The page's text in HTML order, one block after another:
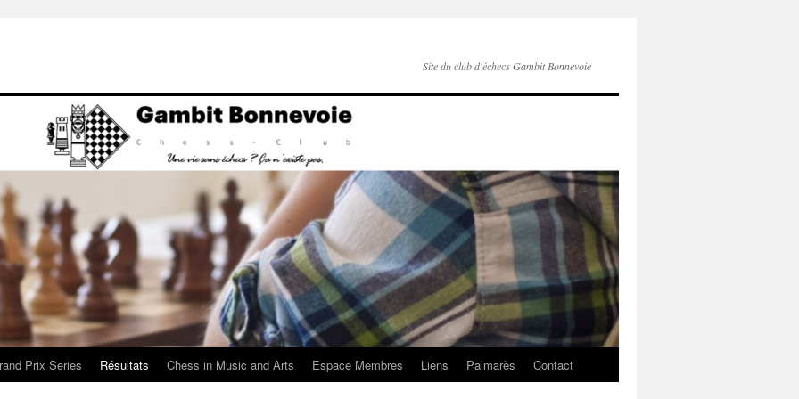
Site du club d'échecs Gambit Bonnevoie
Prix Series Résultats Chess in Music and Arts Espace Membres Liens Palmarès Contact